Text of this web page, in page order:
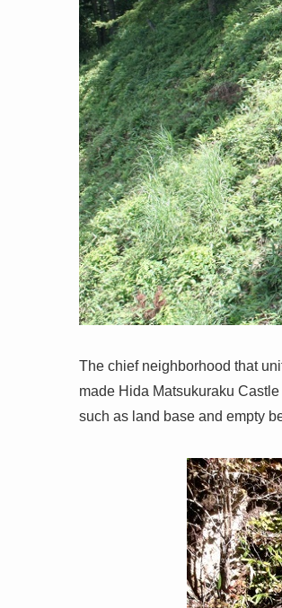
The chief neighborhood that
made Hida Matsukuraku
such as land base and empty